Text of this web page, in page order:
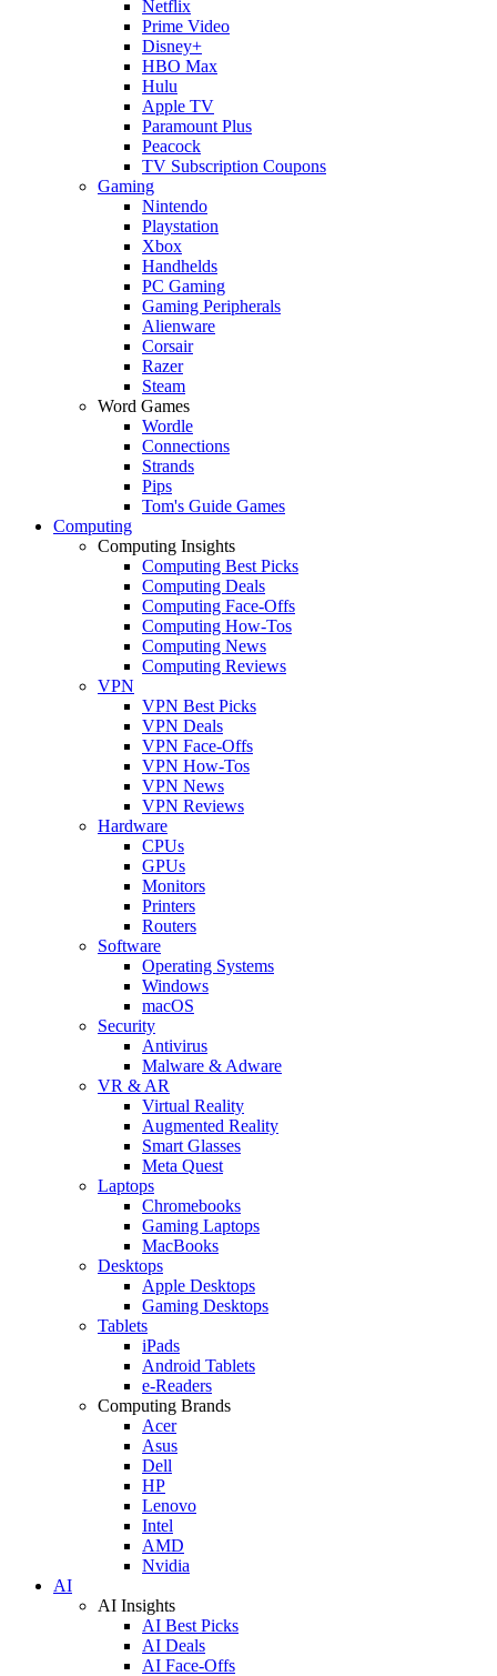
Netflix
Prime Video
Disney+
HBO Max
Hulu
Apple TV
Paramount Plus
Peacock
TV Subscription Coupons
Gaming
Nintendo
Playstation
Xbox
Handhelds
PC Gaming
Gaming Peripherals
Alienware
Corsair
Razer
Steam
Word Games
Wordle
Connections
Strands
Pips
Tom's Guide Games
Computing
Computing Insights
Computing Best Picks
Computing Deals
Computing Face-Offs
Computing How-Tos
Computing News
Computing Reviews
VPN
VPN Best Picks
VPN Deals
VPN Face-Offs
VPN How-Tos
VPN News
VPN Reviews
Hardware
CPUs
GPUs
Monitors
Printers
Routers
Software
Operating Systems
Windows
macOS
Security
Antivirus
Malware & Adware
VR & AR
Virtual Reality
Augmented Reality
Smart Glasses
Meta Quest
Laptops
Chromebooks
Gaming Laptops
MacBooks
Desktops
Apple Desktops
Gaming Desktops
Tablets
iPads
Android Tablets
e-Readers
Computing Brands
Acer
Asus
Dell
HP
Lenovo
Intel
AMD
Nvidia
AI
AI Insights
AI Best Picks
AI Deals
AI Face-Offs